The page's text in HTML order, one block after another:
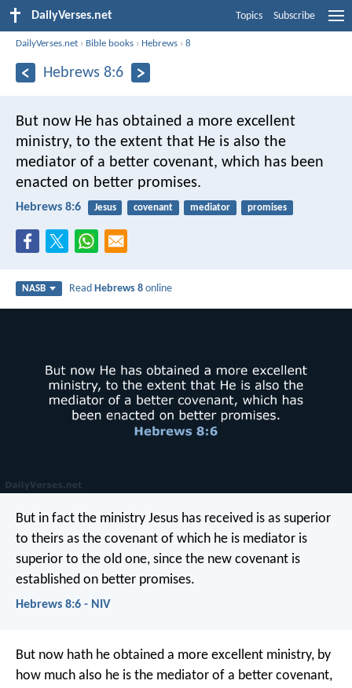
DailyVerses.net Topics Subscribe
DailyVerses.net › Bible books › Hebrews ›8
Hebrews 8:6
But now He has obtained a more excellent
ministry, to the extent that He is also the
mediator of a better covenant, which has been
enacted on better promises.
Hebrews 8:6 Jesus covenant mediator promises
NASB ReadHebrews 8 online
But in fact the ministry Jesus has received is as superior
to theirs as the covenant of which he is mediator is
superior to the old one, since the new covenant is
established on better promises.
Hebrews 8:6 - NIV
But now hath he obtained a more excellent ministry, by
how much also he is the mediator of a better covenant,